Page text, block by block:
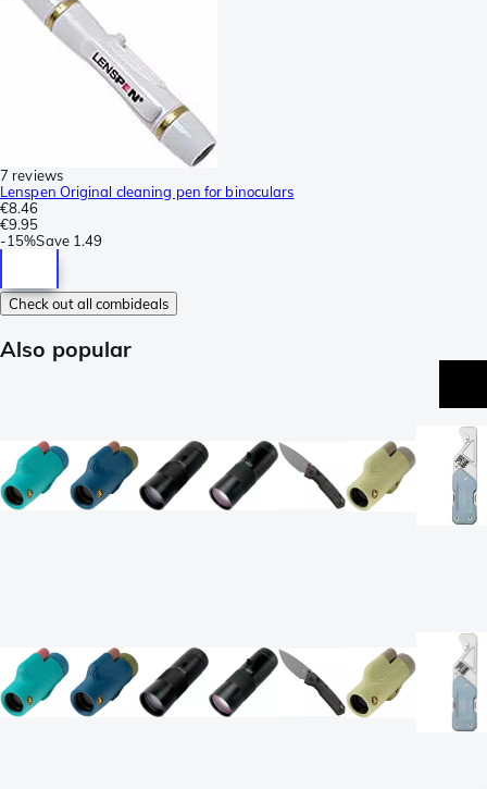
7 reviews
Lenspen Original cleaning pen for binoculars
€8.46
€9.95
-15%Save 1.49
Check out all combideals
Also popular